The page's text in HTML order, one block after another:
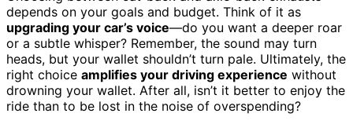
depends on your goals and budget. Think of it as
upgrading your car’s voice—do you want a deeper roar
or a subtle whisper? Remember, the sound may turn
heads, but your wallet shouldn’t turn pale. Ultimately, the
right choice amplifies your driving experience without
drowning your wallet. After all, isn’t it better to enjoy the
ride than to be lost in the noise of overspending?